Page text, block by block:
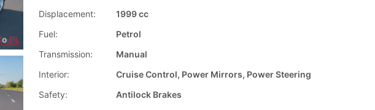
Displacement:
1999 cc
Fuel:
Petrol
Transmission:
Manual
Interior:
Cruise Control, Power Mirrors, Power Steering
Safety:
Antilock Brakes